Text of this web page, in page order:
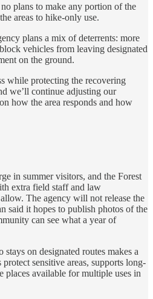
plans to make any portion of the
areas to hike-only use.
plans a mix of deterrents: more
vehicles from leaving designated
on the ground.
while protecting the recovering
we’ll continue adjusting our
how the area responds and how
in summer visitors, and the Forest
extra field staff and law
The agency will not release the
said it hopes to publish photos of the
can see what a year of
on designated routes makes a
sensitive areas, supports long-
places available for multiple uses in